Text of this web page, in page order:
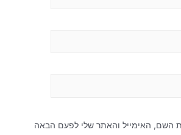
השם, האימייל והאתר שלי לפעם הבאה